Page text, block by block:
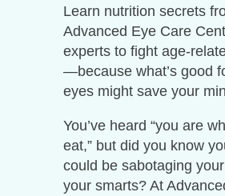
Learn nutrition secrets
Advanced Eye Care
experts to fight age-
—because what’s good
eyes might save your
You’ve heard “you are
eat,” but did you know
could be sabotaging
your smarts? At